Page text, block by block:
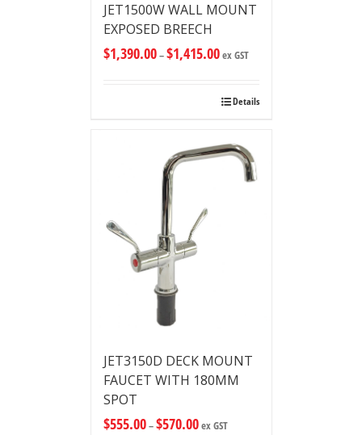
JET1500W WALL MOUNT
EXPOSED BREECH
$1,390.00–$1,415.00ex GST
Details
JET3150D DECK MOUNT
FAUCET WITH 180MM
SPOT
$555.00–$570.00ex GST